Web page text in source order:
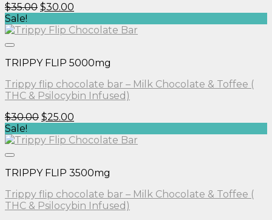
$35.00 Original
was:
$30.00
is:
Sale!
TRIPPY FLIP 5000mg
Trippy flip chocolate bar – Milk Chocolate & Toffee (
THC & Psilocybin Infused)
$30.00 Original
was:
$25.00
is:
Sale!
TRIPPY FLIP 3500mg
Trippy flip chocolate bar – Milk Chocolate & Toffee (
THC & Psilocybin Infused)